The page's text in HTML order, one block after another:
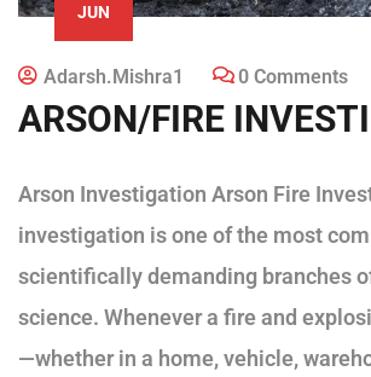
JUN
Adarsh.mishra1 0 Comments
ARSON/FIRE
Arson Investigation Arson Fire
investigation is one of the most
scientifically demanding branches
science. Whenever a fire and
—whether in a home, vehicle,